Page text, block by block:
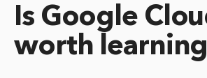
Is Google
worth